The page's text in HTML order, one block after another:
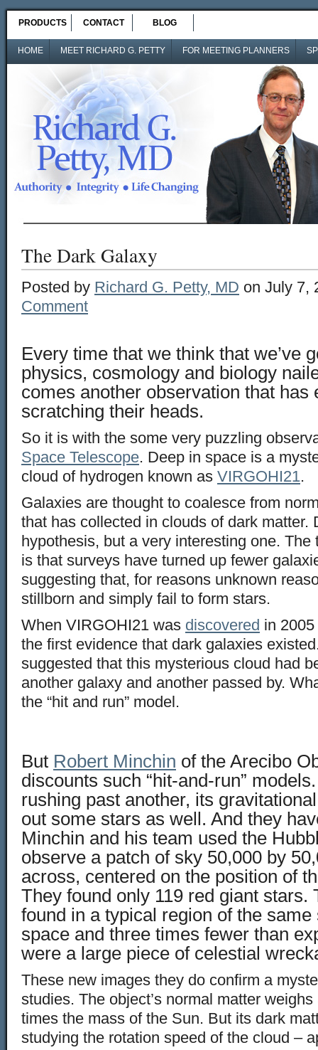
PRODUCTS CONTACT BLOG
HOME MEET RICHARD G. PETTY FOR MEETING PLANNERS
The Dark Galaxy
Posted by Richard G. Petty, MD on July 7,
Comment
Every time that we think that we’ve
physics, cosmology and biology
comes another observation that has
scratching their heads.
So it is with the some very puzzling
Space Telescope. Deep in space is a
cloud of hydrogen known as VIRGOHI21.
Galaxies are thought to coalesce from
that has collected in clouds of dark matter.
hypothesis, but a very interesting one.
is that surveys have turned up fewer
suggesting that, for reasons unknown
stillborn and simply fail to form stars.
When VIRGOHI21 was discovered in
the first evidence that dark galaxies
suggested that this mysterious cloud had
another galaxy and another passed by.
the “hit and run” model.
But Robert Minchin of the Arecibo
discounts such “hit-and-run”
rushing past another, its
out some stars as well. And they
Minchin and his team used the
observe a patch of sky 50,000 by
across, centered on the position of
They found only 119 red giant stars.
found in a typical region of the
space and three times fewer than
were a large piece of celestial
These new images they do confirm a
studies. The object’s normal matter
times the mass of the Sun. But its dark
studying the rotation speed of the cloud –